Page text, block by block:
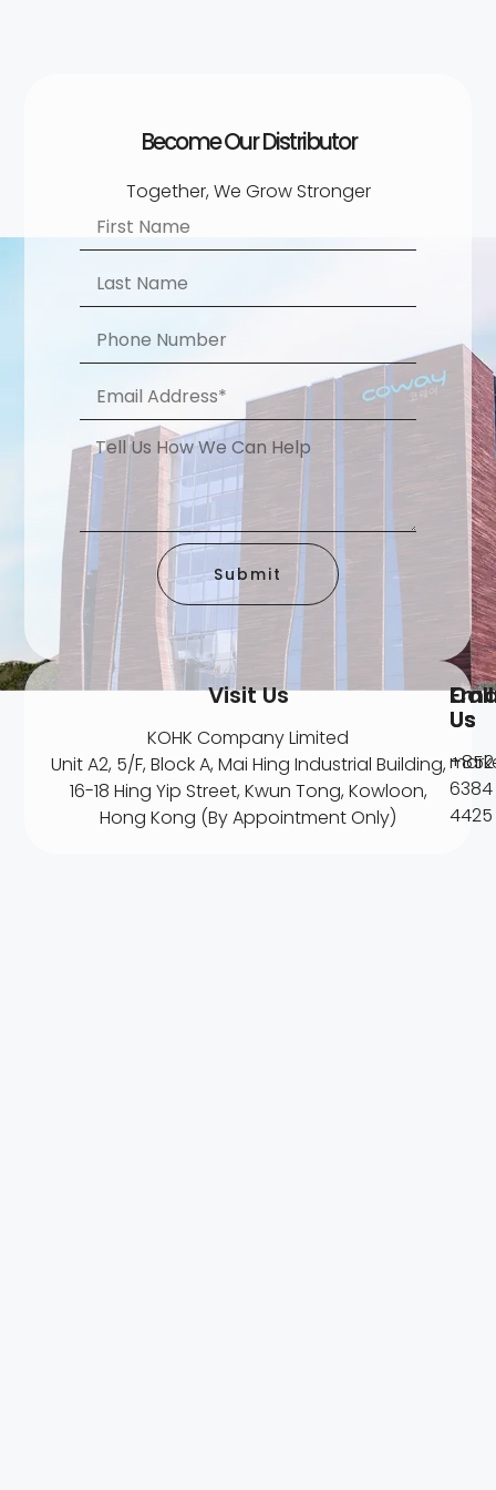
Become Our Distributor​
Together, We Grow Stronger
Submit
Visit Us
KOHK Company Limited
Unit A2, 5/F, Block A, Mai Hing Industrial Building,
16-18 Hing Yip Street, Kwun Tong, Kowloon,
Hong Kong (By Appointment Only)
Us
Call
Us
+852
6384
4425